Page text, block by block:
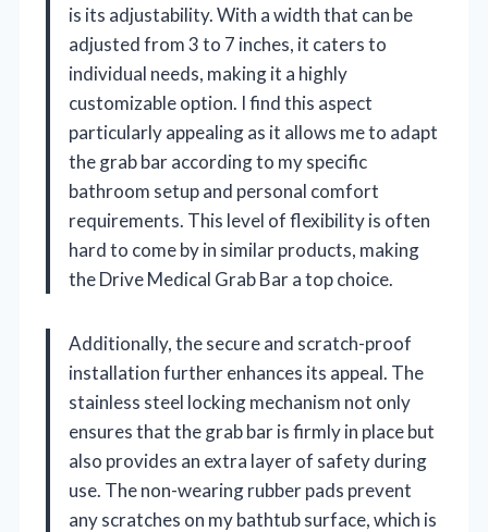
is its adjustability. With a width that can be
adjusted from 3 to 7 inches, it caters to
individual needs, making it a highly
customizable option. I find this aspect
particularly appealing as it allows me to adapt
the grab bar according to my specific
bathroom setup and personal comfort
requirements. This level of flexibility is often
hard to come by in similar products, making
the Drive Medical Grab Bar a top choice.
Additionally, the secure and scratch-proof
installation further enhances its appeal. The
stainless steel locking mechanism not only
ensures that the grab bar is firmly in place but
also provides an extra layer of safety during
use. The non-wearing rubber pads prevent
any scratches on my bathtub surface, which is